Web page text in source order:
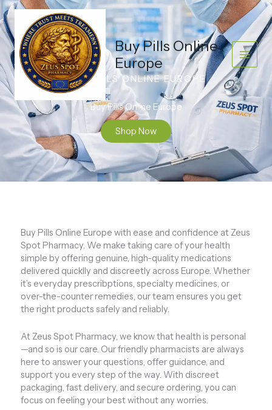
Skip
to
content
Buy Pills Online
Europe
BUY PILLS ONLINE EUROPE
Buy Pills Online Europe
Shop Now
Buy Pills Online Europe with ease and confidence at Zeus
Spot Pharmacy. We make taking care of your health
simple by offering genuine, high-quality medications
delivered quicklly and discreetly across Europe. Whether
it’s everyday prescribptions, specialty medicines, or
over-the-counter remedies, our team ensures you get
the right products safely and reliably.
At Zeus Spot Pharmacy, we know that health is personal
—and so is our care. Our friendly pharmacists are always
here to answer your questions, offer guidance, and
support you every step of the way. With discreet
packaging, fast delivery, and secure ordering, you can
focus on feeling your best without any worries.